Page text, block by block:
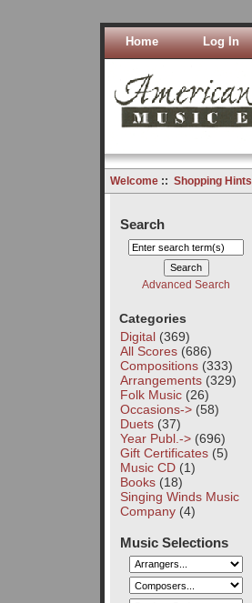
Home Log In
Welcome:: Shopping Hints
Search
Advanced Search
Categories
Digital(369)
All Scores(686)
Compositions(333)
Arrangements(329)
Folk Music(26)
Occasions->(58)
Duets(37)
Year Publ.->(696)
Gift Certificates(5)
Music CD(1)
Books(18)
Singing Winds Music
Company(4)
Music Selections